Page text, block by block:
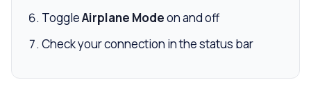
ToggleAirplane Modeon and off
Check your connection in the status bar